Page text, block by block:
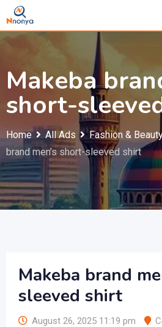
Skip
to
content
Makeba
short-
Home All Ads Fashion &
brand men’s short-sleeved shirt
Makeba brand
sleeved shirt
August 26, 2025 11:19 pm